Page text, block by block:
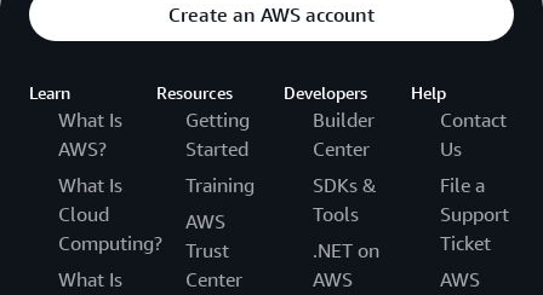
Create an AWS account
Learn
What Is
AWS?
What Is
Cloud
Computing?
What Is
Resources
Getting
Started
Training
AWS
Trust
Center
Developers
Builder
Center
SDKs &
Tools
.NET on
AWS
Help
Contact
Us
File a
Support
Ticket
AWS